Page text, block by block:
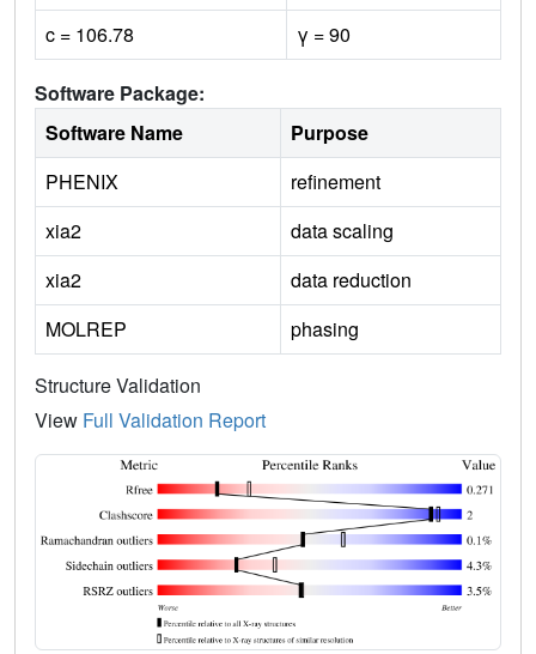
c = 106.78
γ = 90
Software Package:
Software Name
Purpose
PHENIX
refinement
xia2
data scaling
xia2
data reduction
MOLREP
phasing
Structure Validation
View Full Validation Report